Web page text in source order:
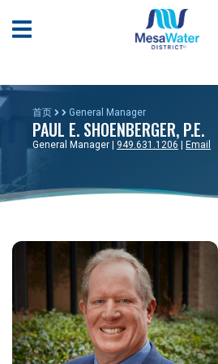
转
要
内
Main
Open Mobile Menu
首页 General Manager
PAUL E. SHOENBERGER, P.E.
General Manager | 949.631.1206 Email